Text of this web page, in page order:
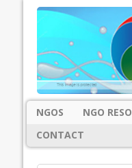
NGOS NGO
CONTACT